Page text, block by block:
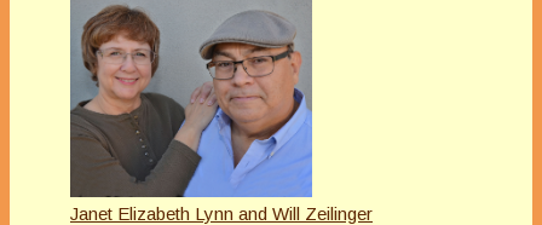
Janet Elizabeth Lynn and Will Zeilinger